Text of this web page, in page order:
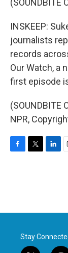
(SOUNDBITE
INSKEEP:
journalists
records
Our Watch, a
first episode
(SOUNDBITE
NPR,
o
r
I
Stay